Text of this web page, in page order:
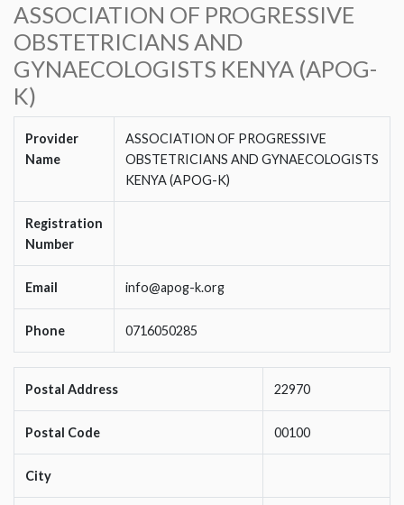
ASSOCIATION OF PROGRESSIVE
OBSTETRICIANS AND
GYNAECOLOGISTS KENYA (APOG-
K)
Provider
Name
ASSOCIATION OF PROGRESSIVE
OBSTETRICIANS AND GYNAECOLOGISTS
KENYA (APOG-K)
Registration
Number
Email info@apog-k.org
Phone 0716050285
Postal Address 22970
Postal Code 00100
City